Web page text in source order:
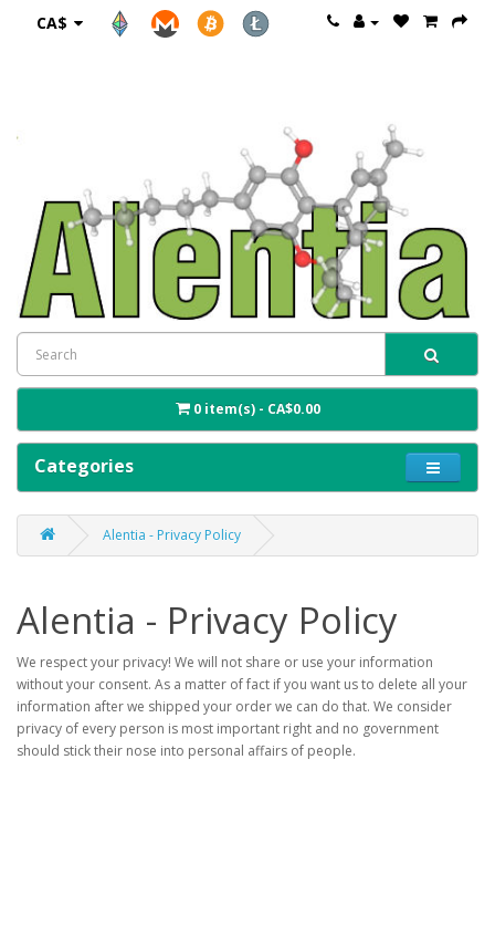
CA$
0 item(s) - CA$0.00
Categories
Alentia - Privacy Policy
Alentia - Privacy Policy
We respect your privacy! We will not share or use your information
without your consent. As a matter of fact if you want us to delete all your
information after we shipped your order we can do that. We consider
privacy of every person is most important right and no government
should stick their nose into personal affairs of people.